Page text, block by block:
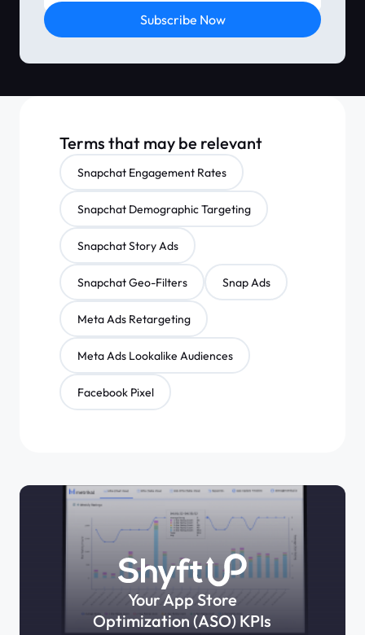
Subscribe Now
Terms that may be relevant
Snapchat Engagement Rates
Snapchat Demographic Targeting
Snapchat Story Ads
Snapchat Geo-Filters Snap Ads
Meta Ads Retargeting
Meta Ads Lookalike Audiences
Facebook Pixel
Your App Store
Optimization (ASO) KPIs